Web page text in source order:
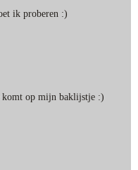
ik proberen :)
op mijn baklijstje :)